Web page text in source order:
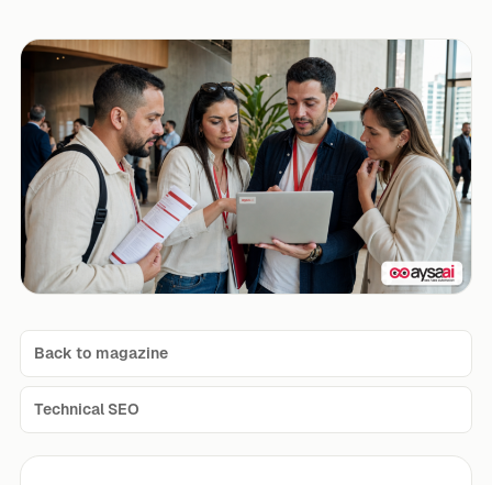
Back to magazine
Technical SEO